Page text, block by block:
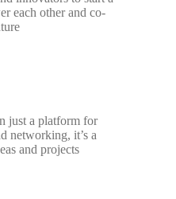
each other and co-
just a platform for
networking, it’s a
and projects